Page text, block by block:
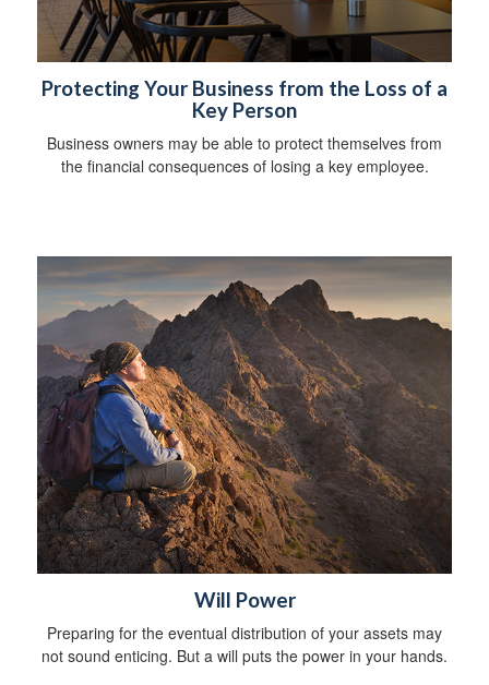
Protecting Your Business from the Loss of a
Key Person
Business owners may be able to protect themselves from
the financial consequences of losing a key employee.
Will Power
Preparing for the eventual distribution of your assets may
not sound enticing. But a will puts the power in your hands.